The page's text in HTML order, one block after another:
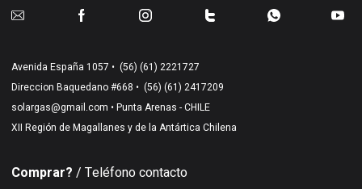
Avenida España 1057 • (56) (61) 2221727
Direccion Baquedano #668 • (56) (61) 2417209
solargas@gmail.com • Punta Arenas - CHILE
XII Región de Magallanes y de la Antártica Chilena
Comprar? / Teléfono contacto